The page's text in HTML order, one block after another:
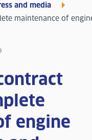
and media
maintenance of
engine